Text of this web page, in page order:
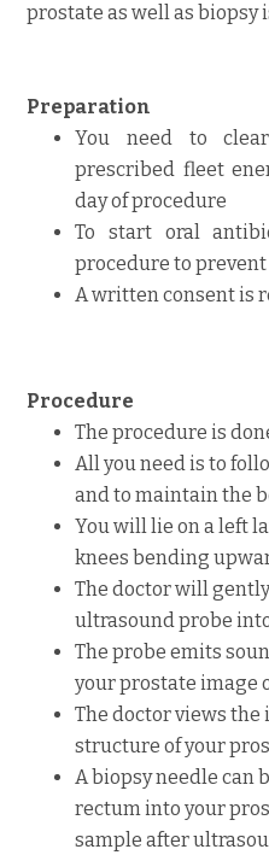
prostate as well as biopsy
Preparation
You need to
prescribed fleet
day of procedure
To start oral
procedure to
A written consent is
Procedure
The procedure is
All you need is to
and to maintain the
You will lie on a left
knees bending
The doctor will
ultrasound probe
The probe emits
your prostate image
The doctor views the
structure of your
A biopsy needle can
rectum into your
sample after